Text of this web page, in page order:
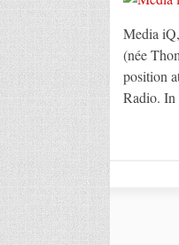
Media
(née
position
Radio.